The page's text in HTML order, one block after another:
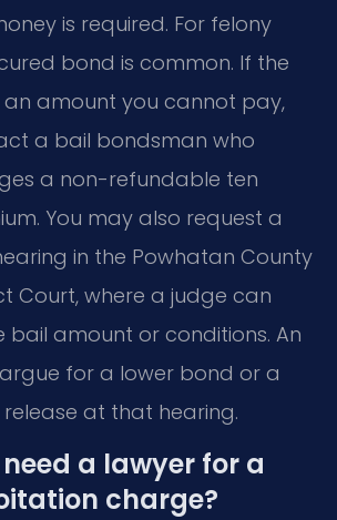
is required. For felony
bond is common. If the
amount you cannot pay,
a bail bondsman who
a non-refundable ten
You may also request a
in the Powhatan County
Court, where a judge can
bail amount or conditions. An
for a lower bond or a
at that hearing.
a lawyer for a
charge?